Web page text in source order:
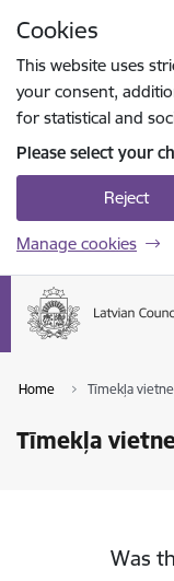
Cookies
This website uses
your consent,
for statistical and
Please select your
Reject
Manage cookies
Home Tīmekļa
Tīmekļa
Was